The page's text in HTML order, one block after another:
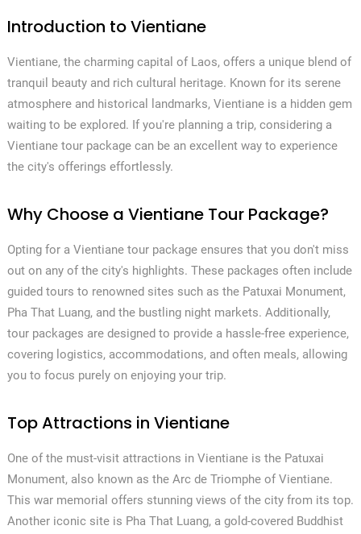
Introduction to Vientiane
Vientiane, the charming capital of Laos, offers a unique blend of
tranquil beauty and rich cultural heritage. Known for its serene
atmosphere and historical landmarks, Vientiane is a hidden gem
waiting to be explored. If you're planning a trip, considering a
Vientiane tour package can be an excellent way to experience
the city's offerings effortlessly.
Why Choose a Vientiane Tour Package?
Opting for a Vientiane tour package ensures that you don't miss
out on any of the city's highlights. These packages often include
guided tours to renowned sites such as the Patuxai Monument,
Pha That Luang, and the bustling night markets. Additionally,
tour packages are designed to provide a hassle-free experience,
covering logistics, accommodations, and often meals, allowing
you to focus purely on enjoying your trip.
Top Attractions in Vientiane
One of the must-visit attractions in Vientiane is the Patuxai
Monument, also known as the Arc de Triomphe of Vientiane.
This war memorial offers stunning views of the city from its top.
Another iconic site is Pha That Luang, a gold-covered Buddhist